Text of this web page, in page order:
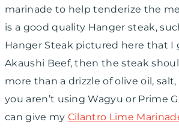
marinade to help tenderize the
is a good quality Hanger steak,
Hanger Steak pictured here that I
Akaushi Beef, then the steak
more than a drizzle of olive oil,
you aren’t using Wagyu or Prime
can give my Cilantro Lime